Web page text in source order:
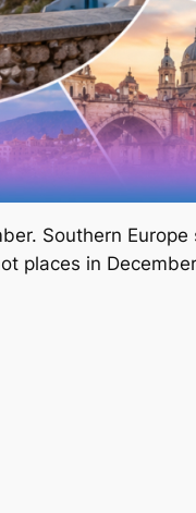
Southern
places in